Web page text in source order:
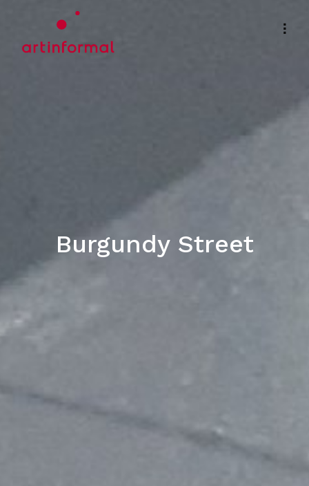
Burgundy Street